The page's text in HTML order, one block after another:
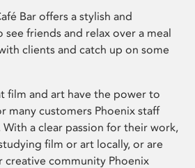
Bar offers a stylish and
friends and relax over a meal
clients and catch up on some
film and art have the power to
many customers Phoenix staff
a clear passion for their work,
film or art locally, or are
creative community Phoenix